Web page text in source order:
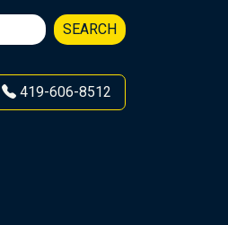
SEARCH
419-606-8512